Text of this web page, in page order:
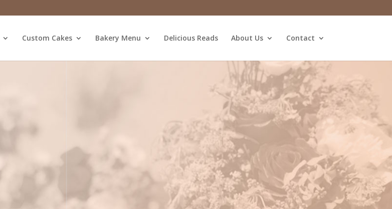
Custom Cakes Bakery Menu Delicious Reads About Us Contact